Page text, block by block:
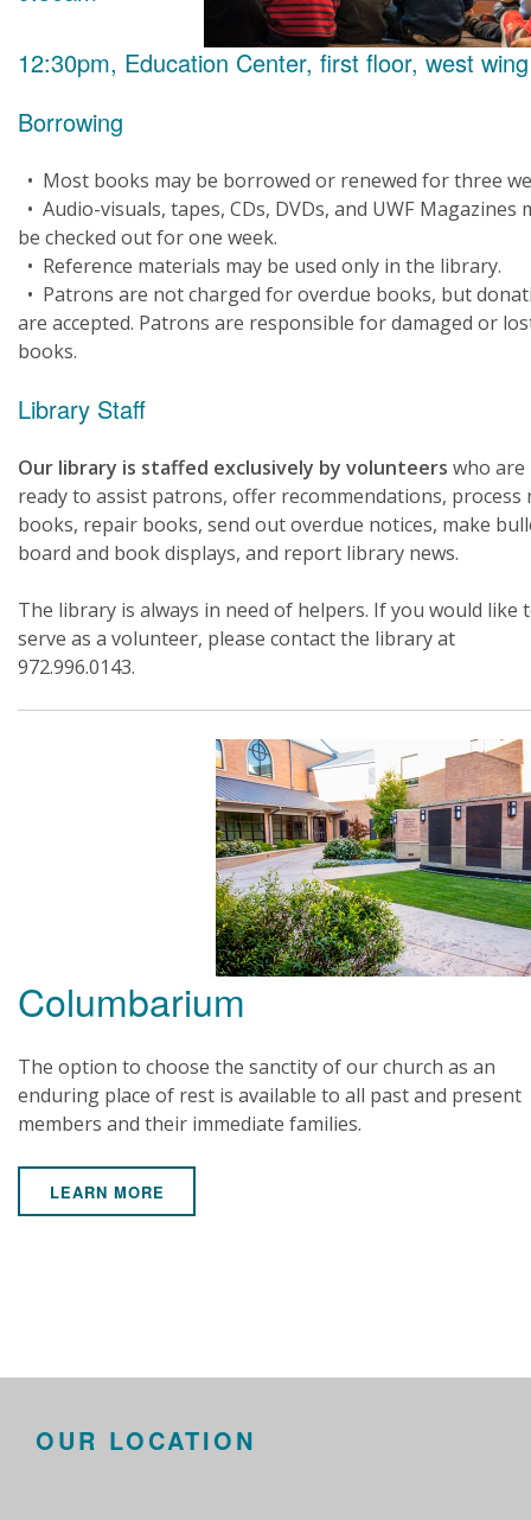
12:30pm, Education Center, first floor, west wing
Borrowing
• Most books may be borrowed or renewed for three
• Audio-visuals, tapes, CDs, DVDs, and UWF Magazines
be checked out for one week.
• Reference materials may be used only in the library.
• Patrons are not charged for overdue books, but
are accepted. Patrons are responsible for damaged or
books.
Library Staff
Our library is staffed exclusively by volunteers who are
ready to assist patrons, offer recommendations, process
books, repair books, send out overdue notices, make
board and book displays, and report library news.
The library is always in need of helpers. If you would like
serve as a volunteer, please contact the library at
972.996.0143.
Columbarium
The option to choose the sanctity of our church as an
enduring place of rest is available to all past and present
members and their immediate families.
LEARN MORE
OUR LOCATION